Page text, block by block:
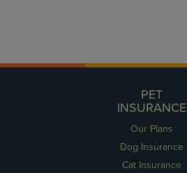
PET
INSURANCE
Our Plans
Dog Insurance
Cat Insurance